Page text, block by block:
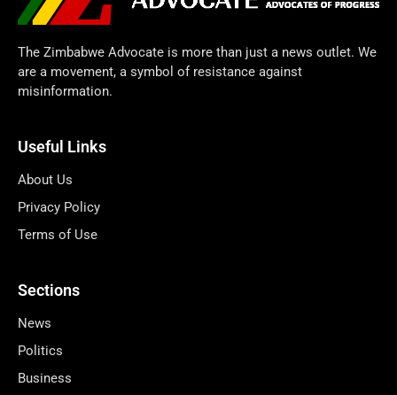
The Zimbabwe Advocate is more than just a news outlet. We
are a movement, a symbol of resistance against
misinformation.
Useful Links
About Us
Privacy Policy
Terms of Use
Sections
News
Politics
Business